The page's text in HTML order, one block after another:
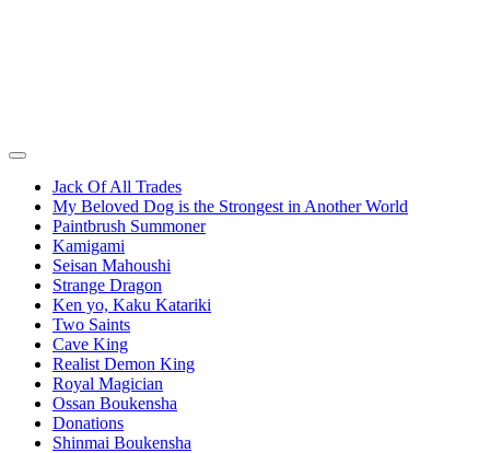
Jack Of All Trades
My Beloved Dog is the Strongest in Another World
Paintbrush Summoner
Kamigami
Seisan Mahoushi
Strange Dragon
Ken yo, Kaku Katariki
Two Saints
Cave King
Realist Demon King
Royal Magician
Ossan Boukensha
Donations
Shinmai Boukensha